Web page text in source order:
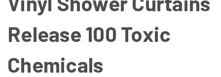
Release 100 Toxic
Chemicals